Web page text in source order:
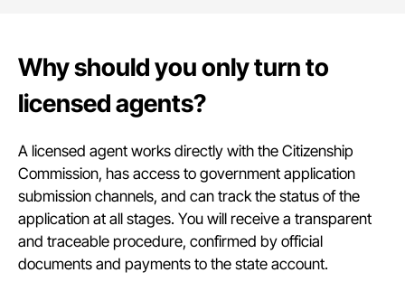
Why should you only turn to
licensed agents?
A licensed agent works directly with the Citizenship
Commission, has access to government application
submission channels, and can track the status of the
application at all stages. You will receive a transparent
and traceable procedure, confirmed by official
documents and payments to the state account.